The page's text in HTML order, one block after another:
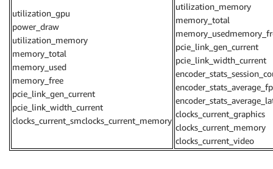
utilization_gpu
power_draw
utilization_memory
memory_total
memory_used
memory_free
pcie_link_gen_current
pcie_link_width_current
clocks_current_smclocks_current_memory
utilization_memory
memory_total
pcie_link_gen_current
pcie_link_width_current
clocks_current_graphics
clocks_current_memory
clocks_current_video